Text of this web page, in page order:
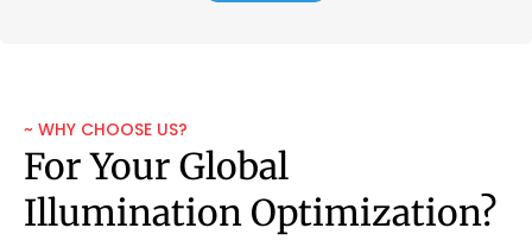
~ WHY CHOOSE US?
For Your Global
Illumination Optimization?